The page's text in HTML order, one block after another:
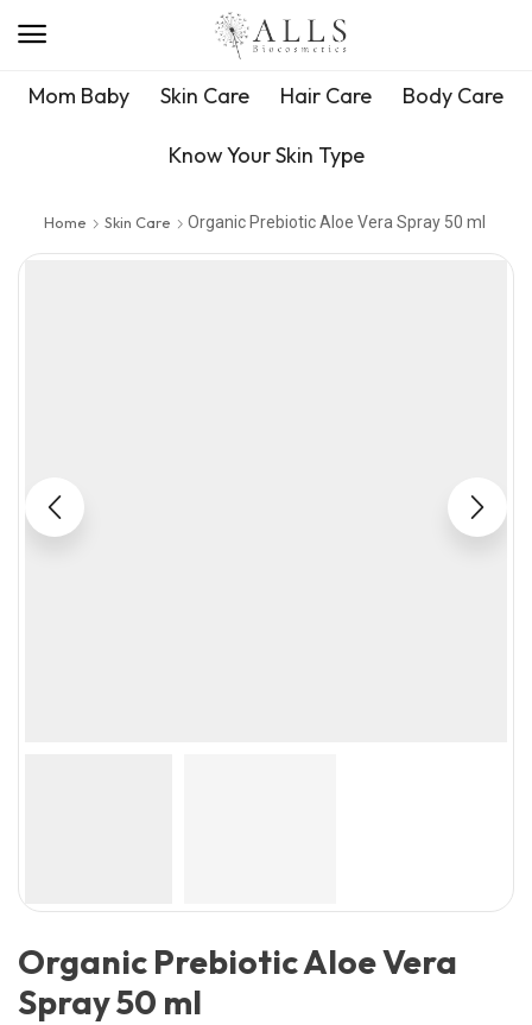
Mom Baby Skin Care Hair Care Body Care
Know Your Skin Type
Home Skin Care Organic Prebiotic Aloe Vera Spray 50 ml
Organic Prebiotic Aloe Vera
Spray 50 ml